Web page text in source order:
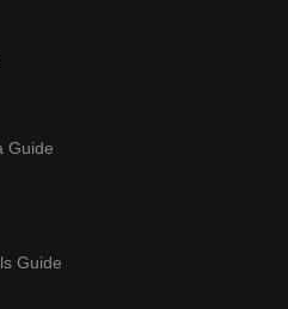
Guide
Guide